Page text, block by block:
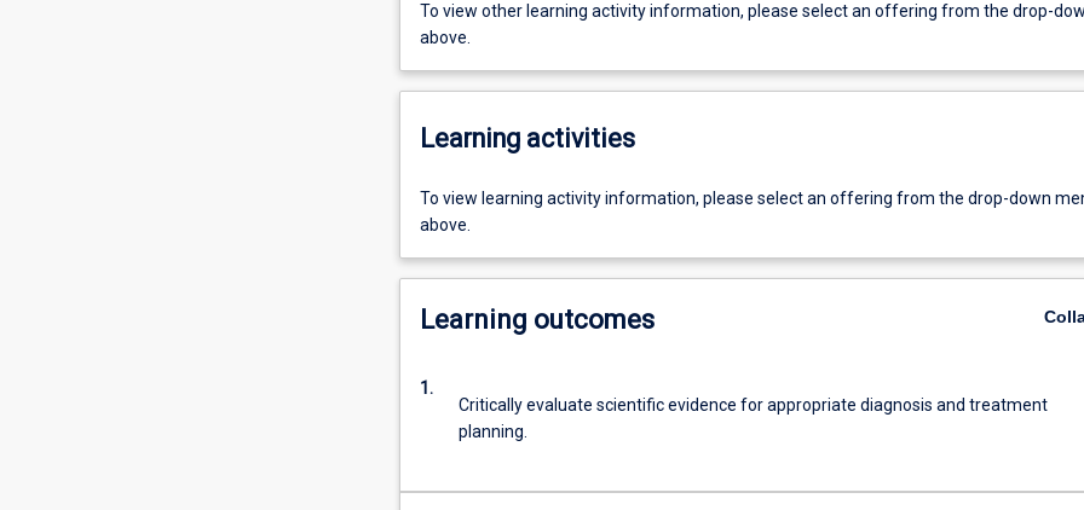
To view other learning activity information, please select an offering from the drop-
above.
Learning activities
To view learning activity information, please select an offering from the drop-down
above.
Learning outcomes
1.
Critically evaluate scientific evidence for appropriate diagnosis and treatment
planning.